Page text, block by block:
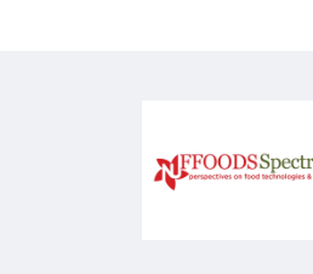
food supplements and functional